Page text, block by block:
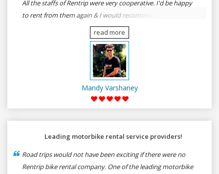
All the staffs of Rentrip were very cooperative. I'd be happy
to rent from them again & I would recommend anybody
who wants to feel the roads of ASSAM and MEGHALAYA by
self-driving go for Rentrip.
read more
Mandy Varshaney
Leading motorbike rental service providers!
Road trips would not have been exciting if there were no
Rentrip bike rental company. One of the leading motorbike